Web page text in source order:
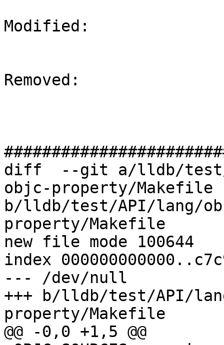
Modified:
Removed:
diff  --git a/lldb/test/
objc-property/Makefile
b/lldb/test/API/lang/
property/Makefile
new file mode 100644
index
--- /dev/null
+++ b/lldb/test/API/
property/Makefile
@@ -0,0 +1,5 @@